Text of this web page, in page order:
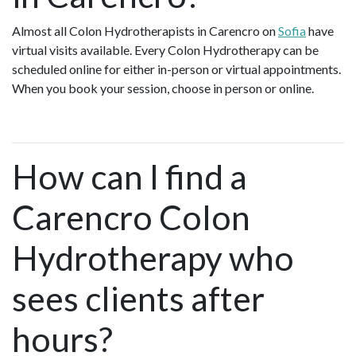
Almost all Colon Hydrotherapists in Carencro onSofiahave
virtual visits available. Every Colon Hydrotherapy can be
scheduled online for either in-person or virtual appointments.
When you book your session, choose in person or online.
How can I find a
Carencro Colon
Hydrotherapy who
sees clients after
hours?